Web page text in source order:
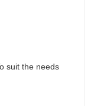
suit the needs